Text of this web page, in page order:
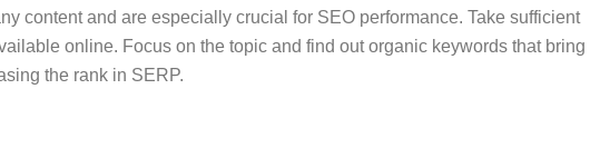
content and are especially crucial for SEO performance. Take sufficient
online. Focus on the topic and find out organic keywords that bring
the rank in SERP.